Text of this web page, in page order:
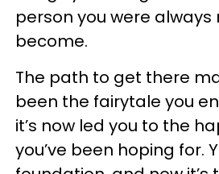
person you were
become.
The path to get there
been the fairytale you
it’s now led you to the
you’ve been hoping for.